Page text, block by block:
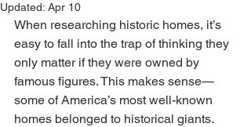
Updated: Apr 10
When researching historic homes, it’s
easy to fall into the trap of thinking they
only matter if they were owned by
famous figures. This makes sense—
some of America’s most well-known
homes belonged to historical giants.